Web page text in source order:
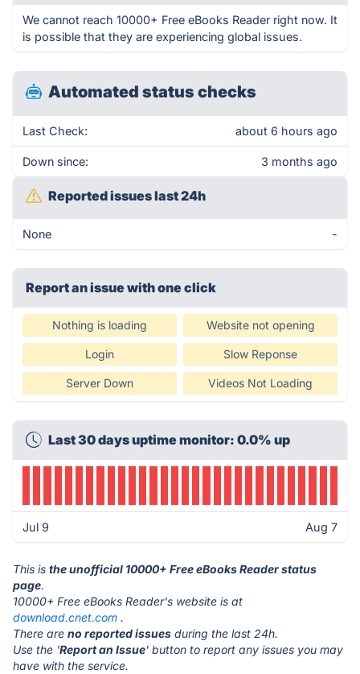
We cannot reach 10000+ Free eBooks Reader right now. It
is possible that they are experiencing global issues.
Automated status checks
Last Check: about 6 hours ago
Down since: 3 months ago
Reported issues last 24h
None -
Report an issue with one click
Nothing is loading Website not opening
Login Slow Reponse
Server Down Videos Not Loading
Last 30 days uptime monitor: 0.0% up
Jul 9 Aug 7
This is the unofficial 10000+ Free eBooks Reader status
page.
10000+ Free eBooks Reader's website is at
download.cnet.com .
There are no reported issues during the last 24h.
Use the 'Report an Issue' button to report any issues you may
have with the service.